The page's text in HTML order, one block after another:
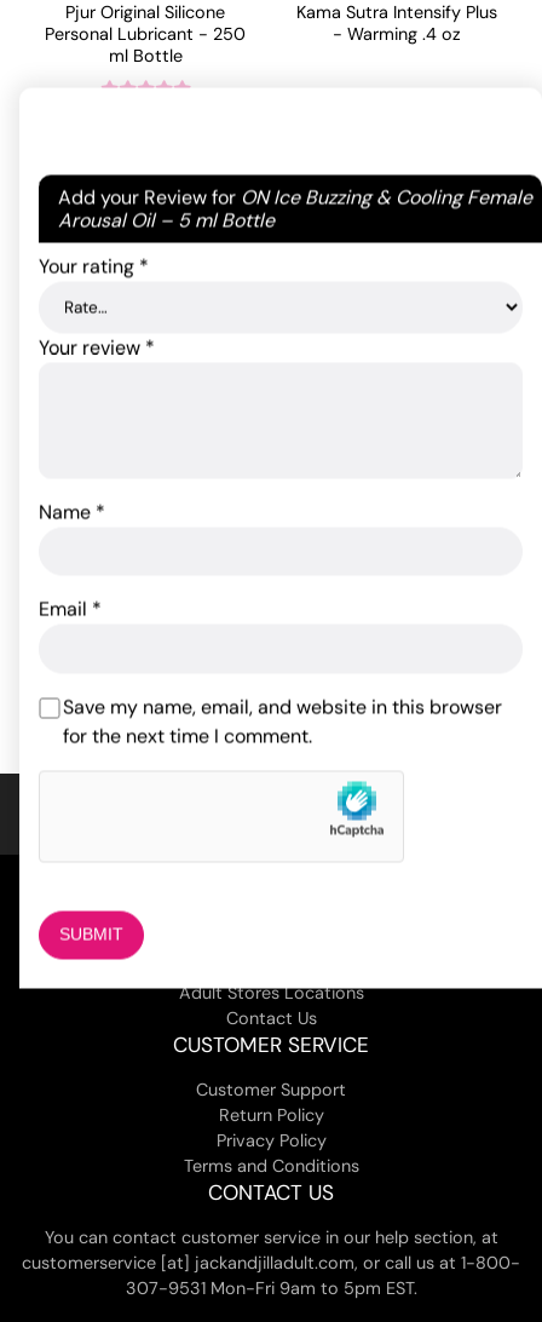
Add your Review for ON Ice Buzzing & Cooling Female
Arousal Oil – 5 ml Bottle
Your email address will not be published. Required
fields are marked*
Your rating *
Your review *
Name *
Email *
Save my name, email, and website in this browser
for the next time I comment.
Pjur Original Silicone
Personal Lubricant - 250
ml Bottle
on
customer
rating
ADD TO CART
Kama Sutra Intensify Plus
- Warming .4 oz
5
customer
$
Adult Stores Locations
Contact Us
CUSTOMER SERVICE
Customer Support
Return Policy
Privacy Policy
Terms and Conditions
CONTACT US
You can contact customer service in our help section, at
customerservice [at] jackandjilladult.com, or call us at 1-800-
307-9531 Mon-Fri 9am to 5pm EST.